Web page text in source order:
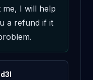
I will help
a refund if it